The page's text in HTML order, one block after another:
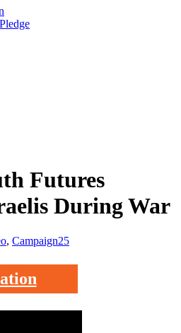
Futures
During War
, Campaign25